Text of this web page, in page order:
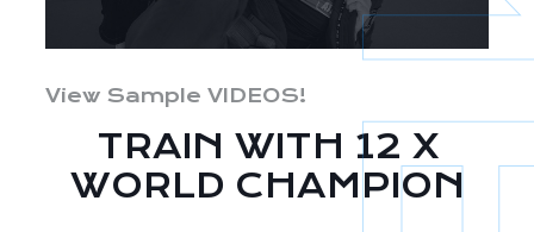
View Sample VIDEOS!
TRAIN WITH 12 X
WORLD CHAMPION